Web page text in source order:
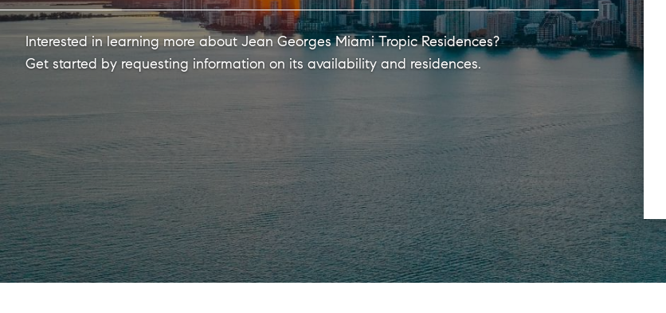
Interested in learning more about Jean Georges Miami Tropic Residences?
Get started by requesting information on its availability and residences.